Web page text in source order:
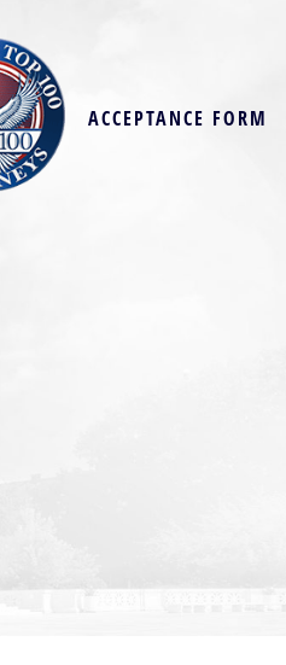
ACCEPTANCE FORM